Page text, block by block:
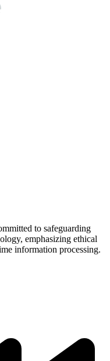
to safeguarding
emphasizing ethical
information processing.